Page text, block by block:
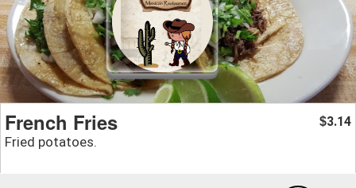
French Fries
Fried potatoes.
$3.14